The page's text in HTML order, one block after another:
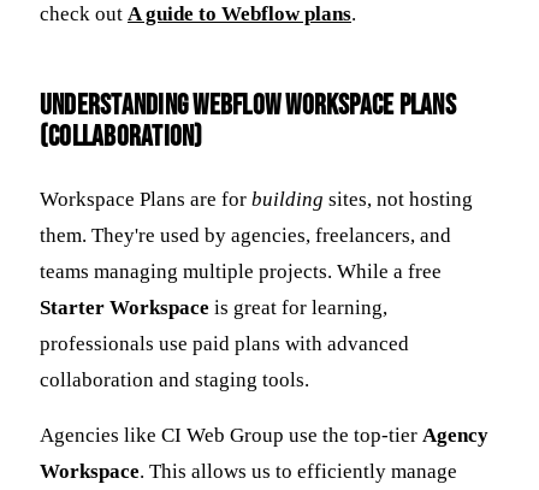
check out A guide to Webflow plans.
Understanding Webflow Workspace Plans
(Collaboration)
Workspace Plans are for building sites, not hosting
them. They're used by agencies, freelancers, and
teams managing multiple projects. While a free
Starter Workspace is great for learning,
professionals use paid plans with advanced
collaboration and staging tools.
Agencies like CI Web Group use the top-tier Agency
Workspace. This allows us to efficiently manage